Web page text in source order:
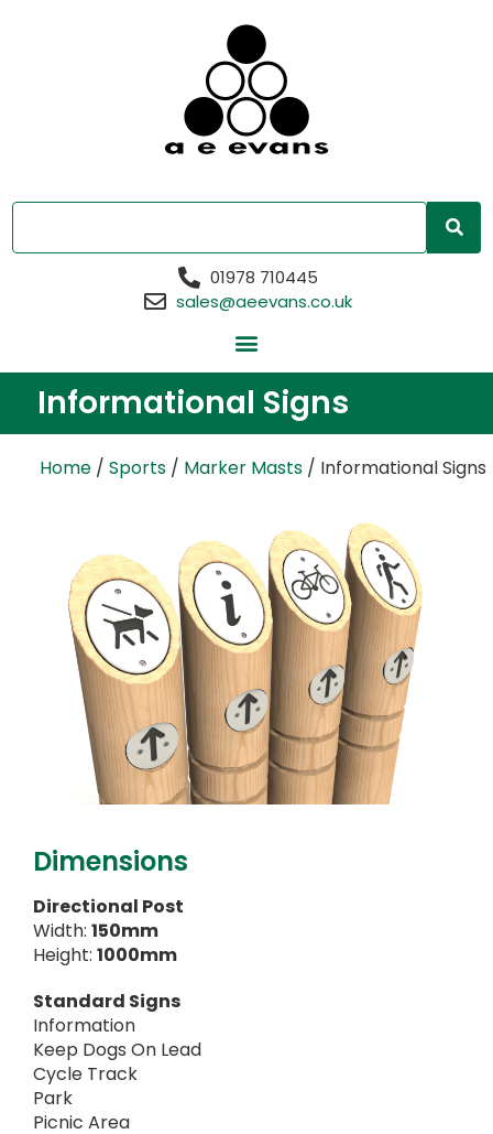
01978 710445
sales@aeevans.co.uk
Informational Signs
Home / Sports / Marker Masts / Informational Signs
Dimensions
Directional Post
Width: 150mm
Height: 1000mm
Standard Signs
Information
Keep Dogs On Lead
Cycle Track
Park
Picnic Area